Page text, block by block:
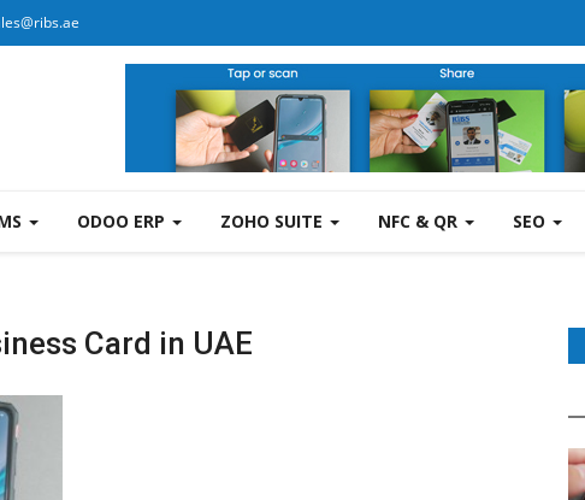
ODOO ERP ZOHO SUITE NFC & QR SEO
Card in UAE